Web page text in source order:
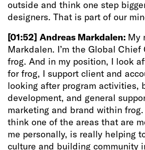
outside and think one step
designers. That is part of our
[01:52] Andreas Markdalen: My
Markdalen. I’m the Global
frog. And in my position, I look
for frog, I support client and
looking after program activities,
development, and general
marketing and brand within
think one of the areas that are
me personally, is really helping
culture and building community